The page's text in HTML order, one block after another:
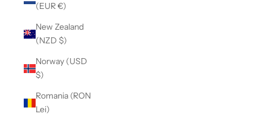
(EUR €)
New Zealand
(NZD $)
Norway (USD
$)
Romania (RON
Lei)